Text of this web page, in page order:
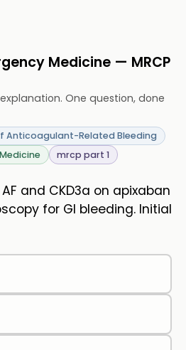
Medicine — MRCP
One question, done
Anticoagulant-Related Bleeding
mrcp part 1
and CKD3a on apixaban
for GI bleeding. Initial